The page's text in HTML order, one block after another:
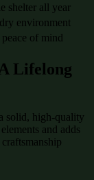
shelter all year
environment
of mind
Lifelong
solid, high-quality
and adds